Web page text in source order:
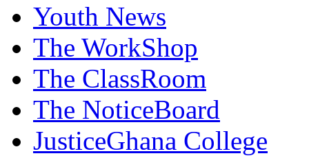
Youth News
The WorkShop
The ClassRoom
The NoticeBoard
JusticeGhana College